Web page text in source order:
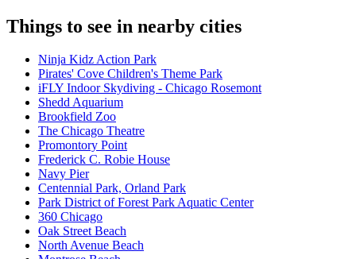
Things to see in nearby cities
Ninja Kidz Action Park
Pirates' Cove Children's Theme Park
iFLY Indoor Skydiving - Chicago Rosemont
Shedd Aquarium
Brookfield Zoo
The Chicago Theatre
Promontory Point
Frederick C. Robie House
Navy Pier
Centennial Park, Orland Park
Park District of Forest Park Aquatic Center
360 Chicago
Oak Street Beach
North Avenue Beach